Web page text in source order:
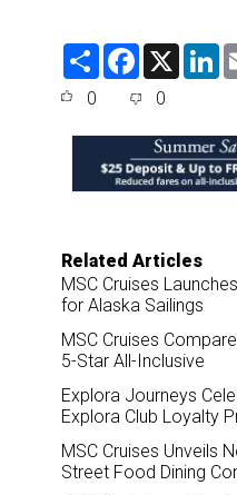
S
F
e
o
o
k
X
L
d
I
n
0 0
Related Articles
MSC Cruises
for Alaska Sailings
MSC Cruises
5-Star All-Inclusive
Explora Journeys
Explora Club Loyalty
MSC Cruises Unveils
Street Food Dining